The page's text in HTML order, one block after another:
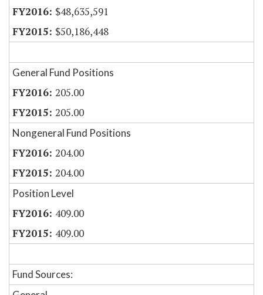
$48,635,591
$50,186,448
General Fund Positions
205.00
205.00
Nongeneral Fund Positions
204.00
204.00
Position Level
409.00
409.00
Fund Sources: